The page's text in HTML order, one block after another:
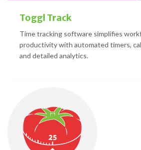
Toggl Track
Time tracking software simplifies
productivity with automated timers,
and detailed analytics.